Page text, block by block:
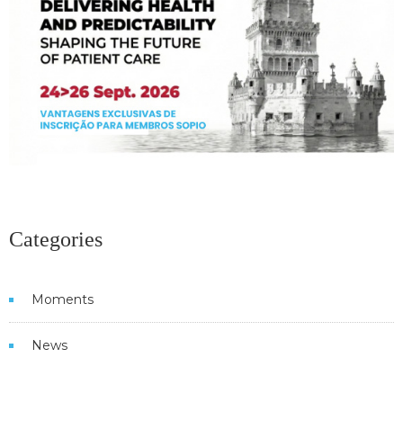
Categories
Moments
News